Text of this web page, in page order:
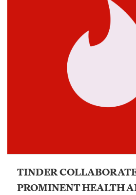
TINDER
PROMINENT HEALTH